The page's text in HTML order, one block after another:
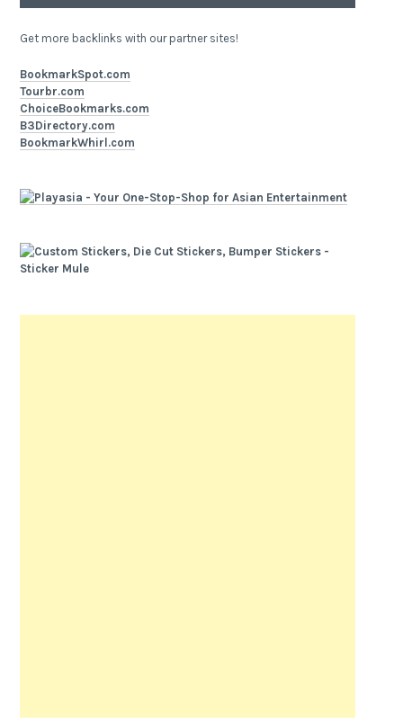
Get more backlinks with our partner sites!
BookmarkSpot.com
Tourbr.com
ChoiceBookmarks.com
B3Directory.com
BookmarkWhirl.com